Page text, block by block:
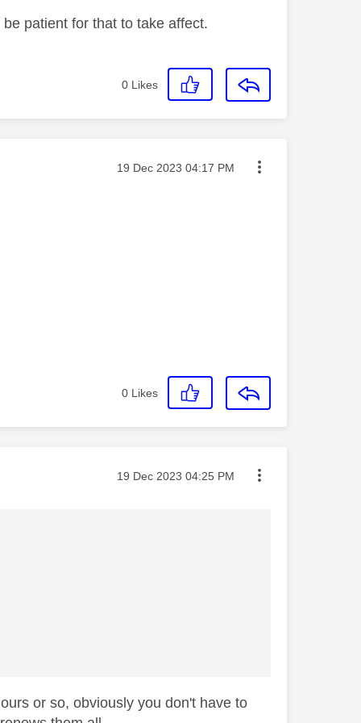
patient for that to take affect.
0 Likes
Message posted on
‎19 Dec 2023 04:17 PM
0 Likes
Message posted on
‎19 Dec 2023 04:25 PM
or so, obviously you don't have to